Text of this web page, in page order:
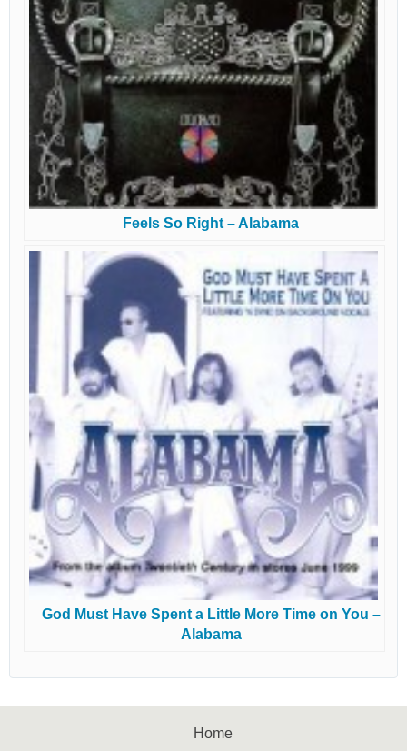
Feels So Right – Alabama
God Must Have Spent a Little More Time on You –
Alabama
Home